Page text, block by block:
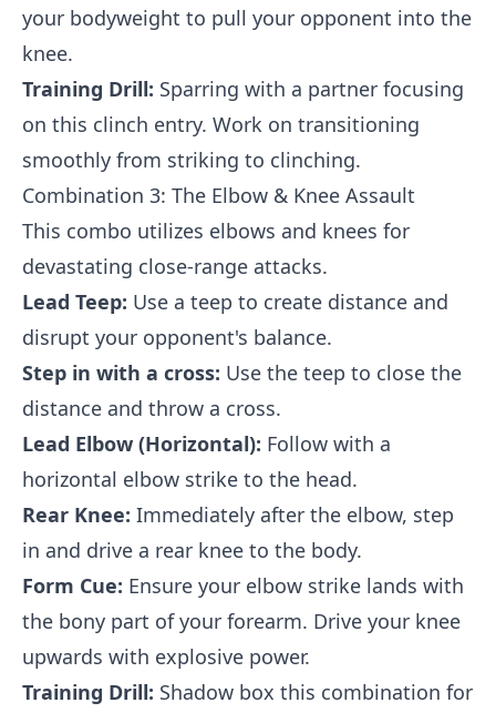
your bodyweight to pull your opponent into the
knee.
Training Drill: Sparring with a partner focusing
on this clinch entry. Work on transitioning
smoothly from striking to clinching.
Combination 3: The Elbow & Knee Assault
This combo utilizes elbows and knees for
devastating close-range attacks.
Lead Teep: Use a teep to create distance and
disrupt your opponent's balance.
Step in with a cross: Use the teep to close the
distance and throw a cross.
Lead Elbow (Horizontal): Follow with a
horizontal elbow strike to the head.
Rear Knee: Immediately after the elbow, step
in and drive a rear knee to the body.
Form Cue: Ensure your elbow strike lands with
the bony part of your forearm. Drive your knee
upwards with explosive power.
Training Drill: Shadow box this combination for